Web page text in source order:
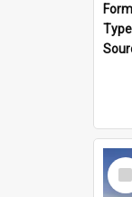
Item